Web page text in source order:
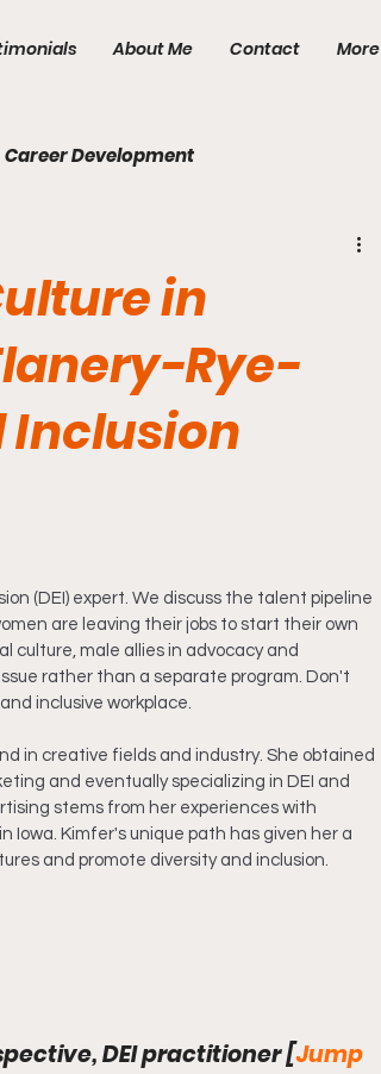
About Me Contact More
Career Development
in
Rye-
Inclusion
(DEI) expert. We discuss the talent pipeline
are leaving their jobs to start their own
culture, male allies in advocacy and
rather than a separate program. Don't
inclusive workplace.
in creative fields and industry. She obtained
and eventually specializing in DEI and
stems from her experiences with
Iowa. Kimfer's unique path has given her a
and promote diversity and inclusion.
DEI practitioner [Jump